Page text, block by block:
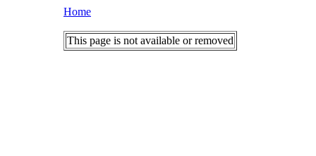
Home
This page is not available or removed